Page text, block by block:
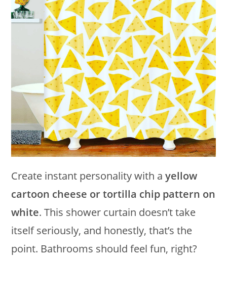
Create instant personality with ayellow
cartoon cheese or tortilla chip pattern on
white. This shower curtain doesn’t take
itself seriously, and honestly, that’s the
point. Bathrooms should feel fun, right?